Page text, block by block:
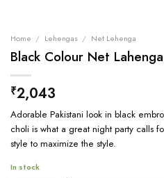
Home / Lehengas / Net Lehenga
Black Colour Net Lahenga
₹2,043
Adorable Pakistani look in black
choli is what a great night party calls
style to maximize the style.
In stock